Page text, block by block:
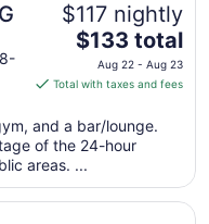
$117 nightly
The
price
is
total
per
night
from
$133 total
Aug 22 - Aug 23
Total with taxes and fees
and a bar/lounge.
of the 24-hour
areas. ...